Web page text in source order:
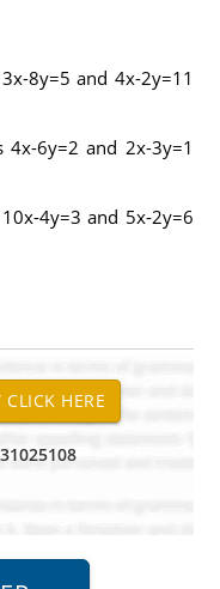
8y=5 and 4x-2y=11
6y=2 and 2x-3y=1
4y=3 and 5x-2y=6